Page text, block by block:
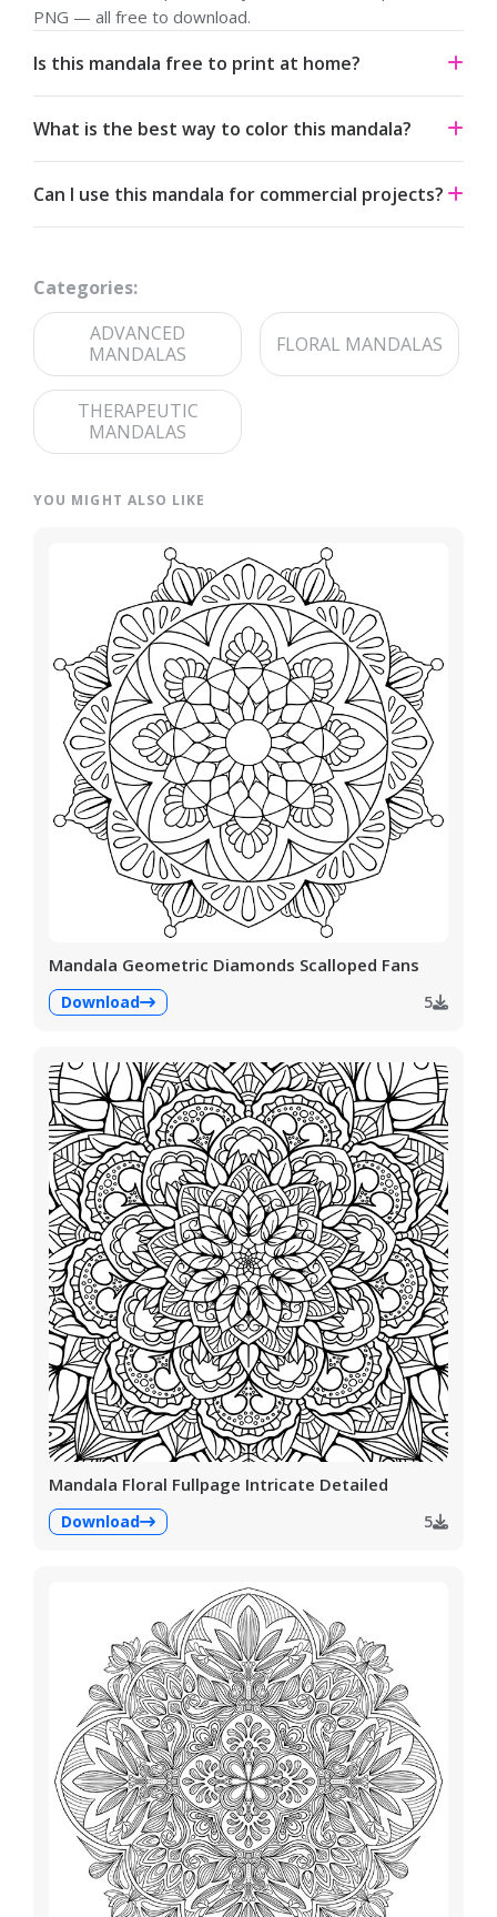
PNG — all free to download.
Is this mandala free to print at home?
personal use under a Creative Commons Attribution-
NonCommercial 4.0 license.
What is the best way to color this mandala?
and fine-tip markers suit the detailed linework — try
analogous palettes for a calm effect or jewel tones for
Can I use this mandala for commercial projects?
contact page.
Categories:
ADVANCED
MANDALAS
FLORAL MANDALAS
THERAPEUTIC
MANDALAS
YOU MIGHT ALSO LIKE
Mandala Geometric Diamonds Scalloped Fans
Download 5
Mandala Floral Fullpage Intricate Detailed
Download 5